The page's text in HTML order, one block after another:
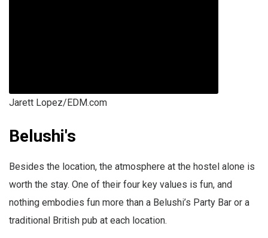
Jarett Lopez/EDM.com
Belushi's
Besides the location, the atmosphere at the hostel alone is
worth the stay. One of their four key values is fun, and
nothing embodies fun more than a Belushi’s Party Bar or a
traditional British pub at each location.